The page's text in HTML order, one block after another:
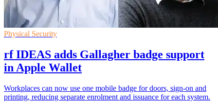
Physical Security
rf IDEAS adds Gallagher badge support
in Apple Wallet
Workplaces can now use one mobile badge for doors, sign-on and
printing, reducing separate enrolment and issuance for each system.